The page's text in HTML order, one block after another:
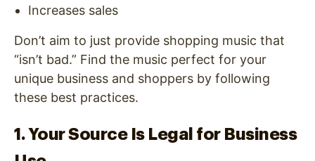
Increases sales
Don’t aim to just provide shopping music that
“isn’t bad.” Find the music perfect for your
unique business and shoppers by following
these best practices.
1. Your Source Is Legal for Business